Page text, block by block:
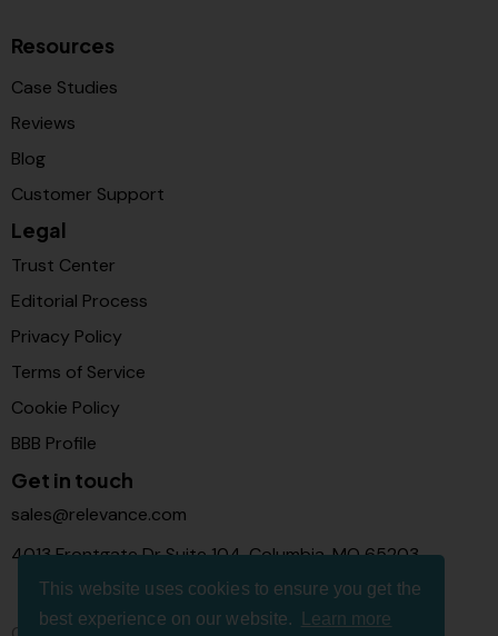
This website uses cookies to ensure you get the
best experience on our website.
Learn more
Resources
Case Studies
Reviews
Blog
Customer Support
Legal
Trust Center
Editorial Process
Privacy Policy
Terms of Service
Cookie Policy
BBB Profile
Get in touch
sales@relevance.com
4013 Frontgate Dr Suite 104, Columbia, MO 65203